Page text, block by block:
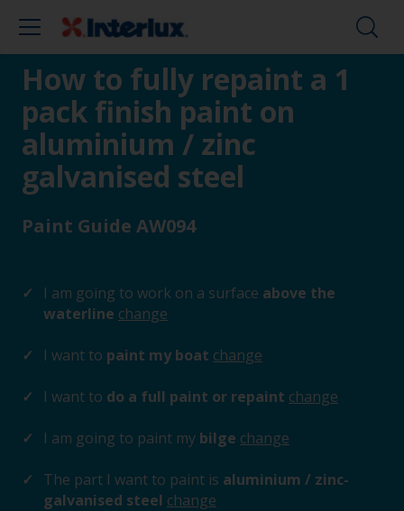
How to fully repaint a 1
pack finish paint on
aluminium / zinc
galvanised steel
Paint Guide AW094
I am going to work on a surface above the
waterline change
I want to paint my boat change
I want to do a full paint or repaint change
I am going to paint my bilge change
The part I want to paint is aluminium / zinc-
galvanised steel change